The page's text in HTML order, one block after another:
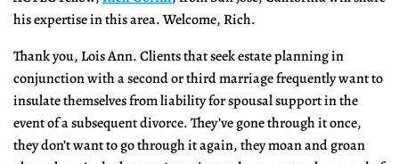
his expertise in this area. Welcome, Rich.
Thank you, Lois Ann. Clients that seek estate planning in
conjunction with a second or third marriage frequently want to
insulate themselves from liability for spousal support in the
event of a subsequent divorce. They’ve gone through it once,
they don’t want to go through it again, they moan and groan